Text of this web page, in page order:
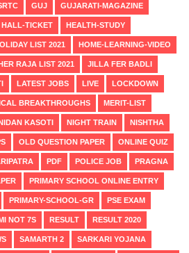
GUJ GUJARATI-MAGAZINE
HALL-TICKET HEALTH-STUDY
LIST 2021 HOME-LEARNING-VIDEO
RAJA LIST 2021 JILLA FER BADLI
LATEST JOBS LIVE LOCKDOWN
BREAKTHROUGHS MERIT-LIST
KASOTI NIGHT TRAIN NISHTHA
OLD QUESTION PAPER ONLINE QUIZ
PDF POLICE JOB PRAGNA
PRIMARY SCHOOL ONLINE ENTRY
PRIMARY-SCHOOL-GR PSE EXAM
NOT 7S RESULT RESULT 2020
SAMARTH 2 SARKARI YOJANA